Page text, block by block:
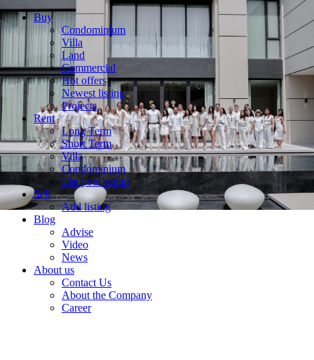
Buy
Condominium
Villa
Land
Commercial
Hot offers
Newest listing
Projects
Rent
Long Term
Short Term
Villa
Condominium
List your rental
Sell
Add listing
Blog
Advise
Video
News
About us
Contact Us
About the Company
Career